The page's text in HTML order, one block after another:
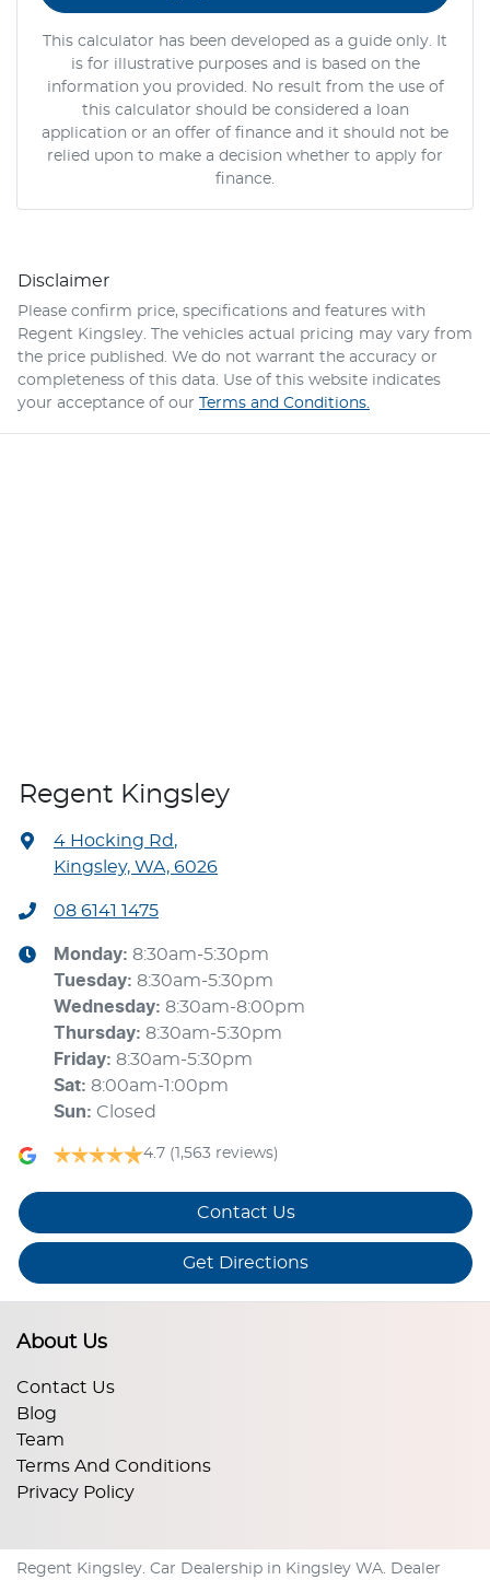
This calculator has been developed as a guide only. It
is for illustrative purposes and is based on the
information you provided. No result from the use of
this calculator should be considered a loan
application or an offer of finance and it should not be
relied upon to make a decision whether to apply for
finance.
Disclaimer
Please confirm price, specifications and features with
Regent Kingsley. The vehicles actual pricing may vary from
the price published. We do not warrant the accuracy or
completeness of this data. Use of this website indicates
your acceptance of our
Terms and Conditions.
Regent Kingsley
4 Hocking Rd,
Kingsley, WA, 6026
08 6141 1475
Monday: 8:30am-5:30pm
Tuesday: 8:30am-5:30pm
Wednesday: 8:30am-8:00pm
Thursday: 8:30am-5:30pm
Friday: 8:30am-5:30pm
Sat: 8:00am-1:00pm
Sun: Closed
4.7 (1,563 reviews)
Contact Us
Get Directions
About Us
Contact Us
Blog
Team
Terms And Conditions
Privacy Policy
Regent Kingsley. Car Dealership in Kingsley WA. Dealer